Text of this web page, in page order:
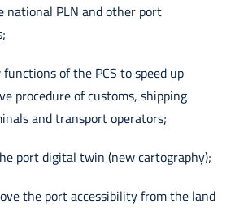
national PLN and other port
of the PCS to speed up
procedure of customs, shipping
and transport operators;
port digital twin (new cartography);
the port accessibility from the land